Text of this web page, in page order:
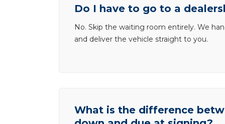
Do I have to go to a
No. Skip the waiting room entirely. We
and deliver the vehicle straight to you.
What is the difference